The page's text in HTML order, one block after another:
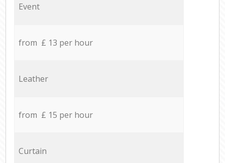
Event
from £ 13 per hour
Leather
from £ 15 per hour
Curtain